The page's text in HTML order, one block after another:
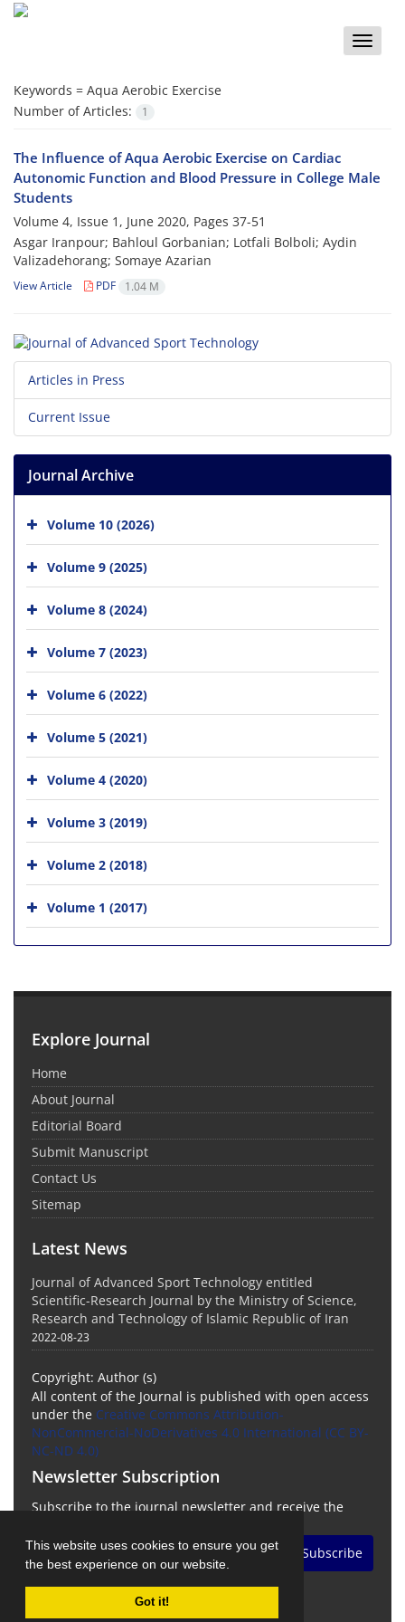
This website uses cookies to ensure you get
the best experience on our website.
Got it!
Toggle
Keywords = Aqua Aerobic Exercise
Number of Articles:
1
The Influence of Aqua Aerobic Exercise on Cardiac
Autonomic Function and Blood Pressure in College Male
Students
Volume 4, Issue 1, June 2020, Pages 37-51
Asgar Iranpour; Bahloul Gorbanian; Lotfali Bolboli; Aydin
Valizadehorang; Somaye Azarian
View Article PDF 1.04 M
Articles in Press
Current Issue
Journal Archive
Volume 10 (2026)
Volume 9 (2025)
Volume 8 (2024)
Volume 7 (2023)
Volume 6 (2022)
Volume 5 (2021)
Volume 4 (2020)
Volume 3 (2019)
Volume 2 (2018)
Volume 1 (2017)
Explore Journal
Home
About Journal
Editorial Board
Submit Manuscript
Contact Us
Sitemap
Latest News
Journal of Advanced Sport Technology entitled
Scientific-Research Journal by the Ministry of Science,
Research and Technology of Islamic Republic of Iran
2022-08-23
Copyright: Author (s)
All content of the Journal is published with open access
under the Creative Commons Attribution-
NonCommercial-NoDerivatives 4.0 International (CC BY-
NC-ND 4.0)
Newsletter Subscription
Subscribe to the journal newsletter and receive the
Subscribe